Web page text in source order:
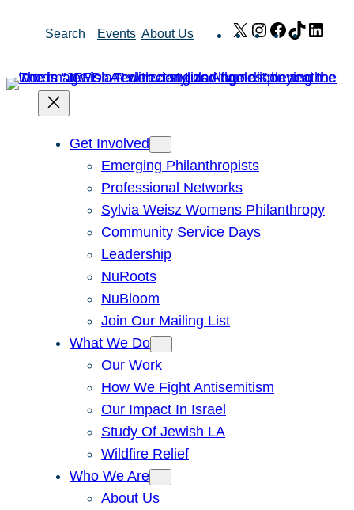
Search Events About Us X Instagram
Facebook
TikTok
Get Involved
Emerging Philanthropists
Professional Networks
Sylvia Weisz Womens Philanthropy
Community Service Days
Leadership
NuRoots
NuBloom
Join Our Mailing List
What We Do
Our Work
How We Fight Antisemitism
Our Impact In Israel
Study Of Jewish LA
Wildfire Relief
Who We Are
About Us